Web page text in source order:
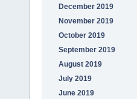
December 2019
November 2019
October 2019
September 2019
August 2019
July 2019
June 2019